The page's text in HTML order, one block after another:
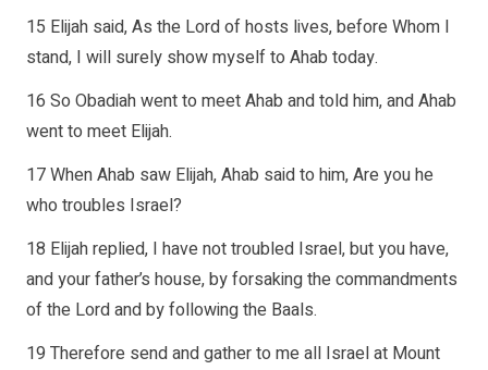
15 Elijah said, As the Lord of hosts lives, before Whom I
stand, I will surely show myself to Ahab today.
16 So Obadiah went to meet Ahab and told him, and Ahab
went to meet Elijah.
17 When Ahab saw Elijah, Ahab said to him, Are you he
who troubles Israel?
18 Elijah replied, I have not troubled Israel, but you have,
and your father’s house, by forsaking the commandments
of the Lord and by following the Baals.
19 Therefore send and gather to me all Israel at Mount